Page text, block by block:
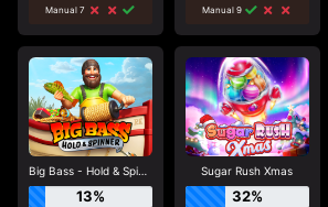
Manual 7
Manual 9
Big Bass - Hold & Spinner
13%
Sugar Rush Xmas
32%